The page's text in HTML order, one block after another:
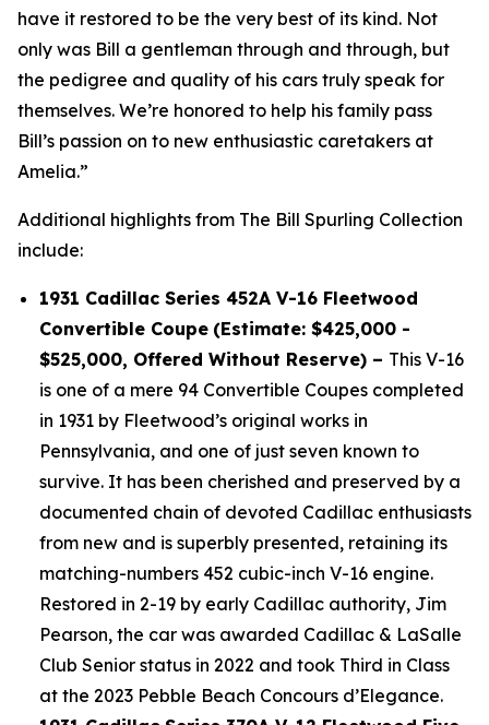
have it restored to be the very best of its kind. Not
only was Bill a gentleman through and through, but
the pedigree and quality of his cars truly speak for
themselves. We’re honored to help his family pass
Bill’s passion on to new enthusiastic caretakers at
Amelia.”
Additional highlights from The Bill Spurling Collection
include:
1931 Cadillac Series 452A V-16 Fleetwood
Convertible Coupe (Estimate: $425,000 -
$525,000, Offered Without Reserve) – This V-16
is one of a mere 94 Convertible Coupes completed
in 1931 by Fleetwood’s original works in
Pennsylvania, and one of just seven known to
survive. It has been cherished and preserved by a
documented chain of devoted Cadillac enthusiasts
from new and is superbly presented, retaining its
matching-numbers 452 cubic-inch V-16 engine.
Restored in 2-19 by early Cadillac authority, Jim
Pearson, the car was awarded Cadillac & LaSalle
Club Senior status in 2022 and took Third in Class
at the 2023 Pebble Beach Concours d’Elegance.